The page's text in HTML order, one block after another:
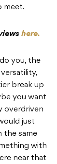
meet.
here.
you, the
break up
you want
overdriven
just
the same
with
near that